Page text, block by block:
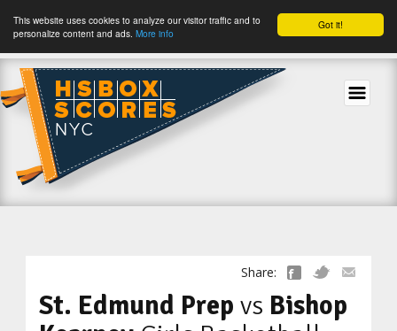
Got it!
This website uses cookies to analyze our visitor traffic and to
personalize content and ads. More info
St. Edmund Prep vs Bishop
Share: